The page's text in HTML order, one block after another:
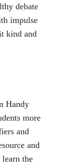
Handy
more
and
and
learn the
debate
impulse
kind and